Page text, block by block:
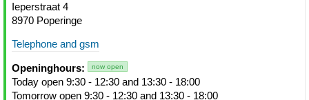
Ieperstraat 4
8970 Poperinge
Telephone and gsm
Openinghours: now open
Today open 9:30 - 12:30 and 13:30 - 18:00
Tomorrow open 9:30 - 12:30 and 13:30 - 18:00